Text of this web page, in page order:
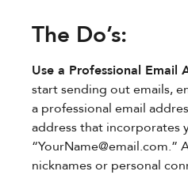
The Do’s:
Use a Professional Email
start sending out emails,
a professional email
address that incorporates
“YourName@email.com.”
nicknames or personal